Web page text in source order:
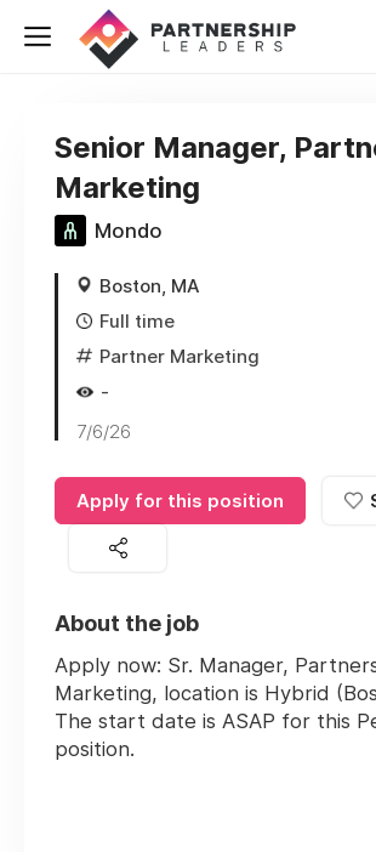
Senior Manager,
Marketing
Mondo
Boston, MA
Full time
Partner Marketing
-
7/6/26
Apply for this position
About the job
Apply now: Sr. Manager,
Marketing, location is Hybrid
The start date is ASAP for this
position.